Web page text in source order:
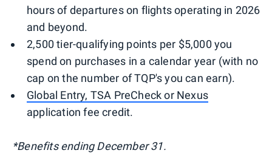
hours of departures on flights operating in 2026
and beyond.
2,500 tier-qualifying points per $5,000 you
spend on purchases in a calendar year (with no
cap on the number of TQP's you can earn).
Global Entry, TSA PreCheck or Nexus
application fee credit.
*Benefits ending December 31.